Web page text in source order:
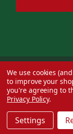
© 2026
We use cookies
to improve your
you're agreeing to
Privacy Policy.
Settings